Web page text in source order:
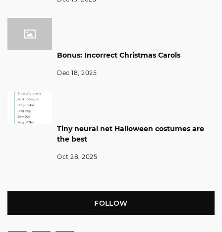
Bonus: Incorrect Christmas Carols
Dec 18, 2025
Tiny neural net Halloween costumes are
the best
Oct 28, 2025
FOLLOW